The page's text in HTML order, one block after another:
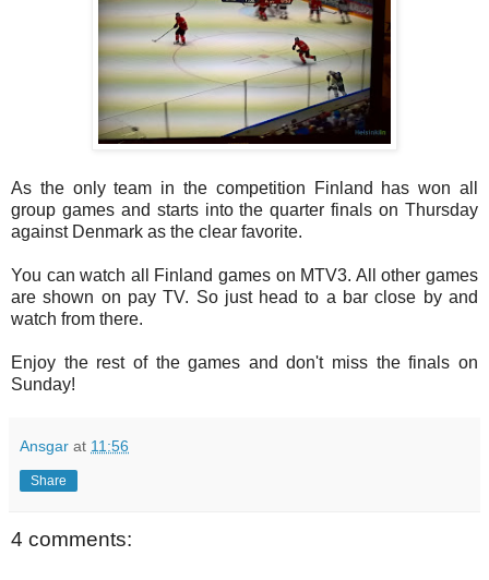
As the only team in the competition Finland has won all
group games and starts into the quarter finals on Thursday
against Denmark as the clear favorite.
You can watch all Finland games on MTV3. All other games
are shown on pay TV. So just head to a bar close by and
watch from there.
Enjoy the rest of the games and don't miss the finals on
Sunday!
Ansgar at 11:56
Share
4 comments: